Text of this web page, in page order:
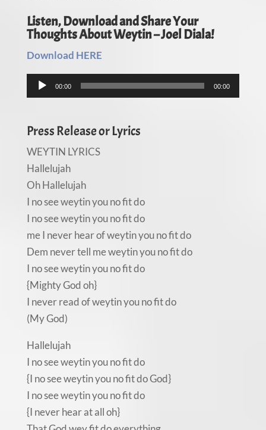
Listen, Download and Share Your
Thoughts About Weytin – Joel Diala!
Download HERE
Audio
Player
00:00 00:00
Press Release or Lyrics
WEYTIN LYRICS
Hallelujah
Oh Hallelujah
I no see weytin you no fit do
I no see weytin you no fit do
me I never hear of weytin you no fit do
Dem never tell me weytin you no fit do
I no see weytin you no fit do
{Mighty God oh}
I never read of weytin you no fit do
(My God)
Hallelujah
I no see weytin you no fit do
{I no see weytin you no fit do God}
I no see weytin you no fit do
{I never hear at all oh}